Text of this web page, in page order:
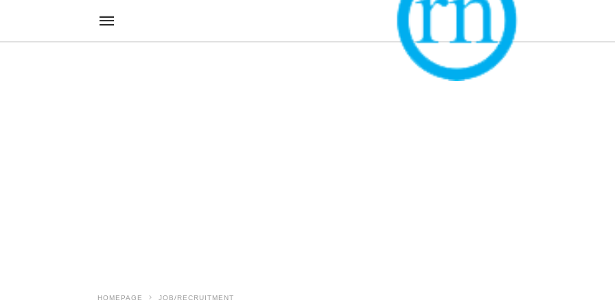
HOMEPAGE JOB/RECRUITMENT